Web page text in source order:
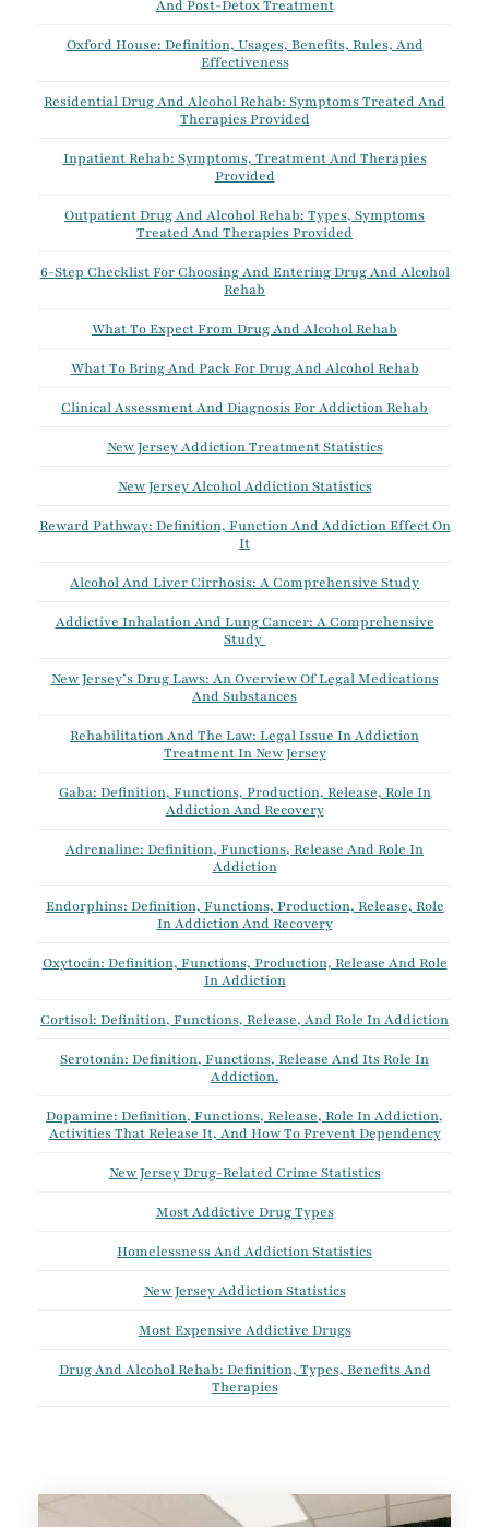
And Post-Detox Treatment
Oxford House: Definition, Usages, Benefits, Rules, And
Effectiveness
Residential Drug And Alcohol Rehab: Symptoms Treated And
Therapies Provided
Inpatient Rehab: Symptoms, Treatment And Therapies
Provided
Outpatient Drug And Alcohol Rehab: Types, Symptoms
Treated And Therapies Provided
6-Step Checklist For Choosing And Entering Drug And Alcohol
Rehab
What To Expect From Drug And Alcohol Rehab
What To Bring And Pack For Drug And Alcohol Rehab
Clinical Assessment And Diagnosis For Addiction Rehab
New Jersey Addiction Treatment Statistics
New Jersey Alcohol Addiction Statistics
Reward Pathway: Definition, Function And Addiction Effect On
It
Alcohol And Liver Cirrhosis: A Comprehensive Study
Addictive Inhalation And Lung Cancer: A Comprehensive
Study
New Jersey’s Drug Laws: An Overview Of Legal Medications
And Substances
Rehabilitation And The Law: Legal Issue In Addiction
Treatment In New Jersey
Gaba: Definition, Functions, Production, Release, Role In
Addiction And Recovery
Adrenaline: Definition, Functions, Release And Role In
Addiction
Endorphins: Definition, Functions, Production, Release, Role
In Addiction And Recovery
Oxytocin: Definition, Functions, Production, Release And Role
In Addiction
Cortisol: Definition, Functions, Release, And Role In Addiction
Serotonin: Definition, Functions, Release And Its Role In
Addiction.
Dopamine: Definition, Functions, Release, Role In Addiction,
Activities That Release It, And How To Prevent Dependency
New Jersey Drug-Related Crime Statistics
Most Addictive Drug Types
Homelessness And Addiction Statistics
New Jersey Addiction Statistics
Most Expensive Addictive Drugs
Drug And Alcohol Rehab: Definition, Types, Benefits And
Therapies